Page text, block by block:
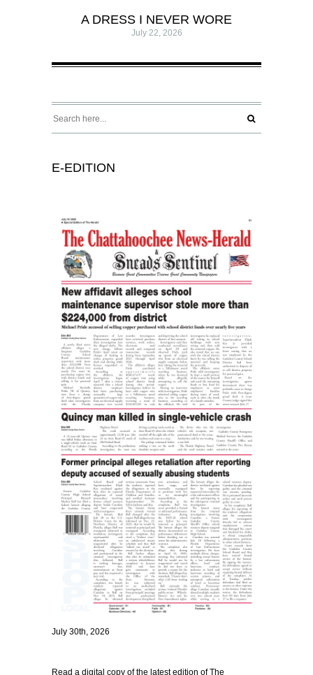
A DRESS I NEVER WORE
July 22, 2026
E-EDITION
July 30th, 2026
Read a digital copy of the latest edition of The